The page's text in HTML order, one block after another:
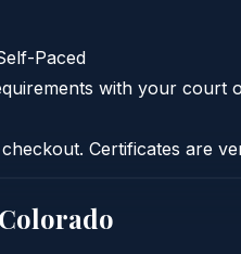
Paced
with your court
Certificates are
Colorado